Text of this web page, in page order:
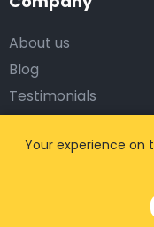
About us
Blog
Testimonials
Your experience on